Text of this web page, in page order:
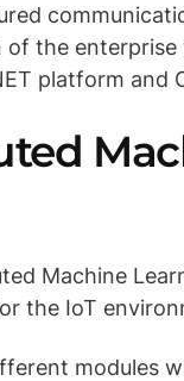
the
platform and
Machine
the IoT
modules